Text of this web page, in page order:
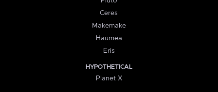
Ceres
Makemake
Haumea
Eris
HYPOTHETICAL
Planet X